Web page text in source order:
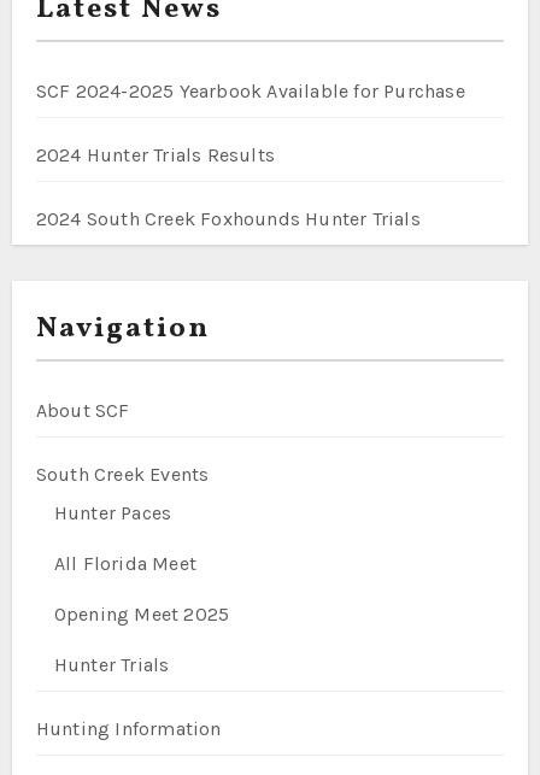
Latest News
SCF 2024-2025 Yearbook Available for Purchase
2024 Hunter Trials Results
2024 South Creek Foxhounds Hunter Trials
Navigation
About SCF
South Creek Events
Hunter Paces
All Florida Meet
Opening Meet 2025
Hunter Trials
Hunting Information